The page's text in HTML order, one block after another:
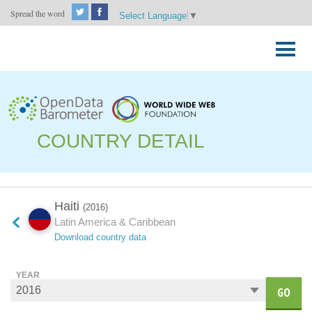
Spread the word Select Language ▼
to
COUNTRY DETAIL
Haiti (2016)
Latin America & Caribbean
Download country data
YEAR
GO